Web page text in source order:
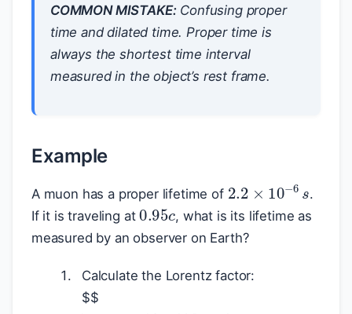
COMMON MISTAKE:Confusing proper
time and dilated time. Proper time is
always the shortest time interval
measured in the object’s rest frame.
Example
A muon has a proper lifetime of 2.2 10 −
.
If it is traveling at
0.95c
, what is its lifetime as
measured by an observer on Earth?
Calculate the Lorentz factor:
$$